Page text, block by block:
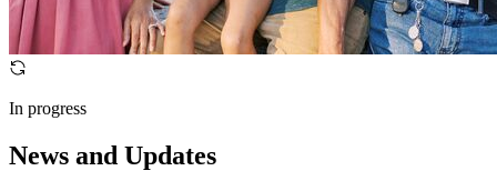
In progress
News and Updates